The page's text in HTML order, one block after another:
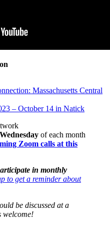
Massachusetts Central
– October 14 in Natick
of each month
Zoom calls at this
in monthly
to get a reminder about
be discussed at a
welcome!